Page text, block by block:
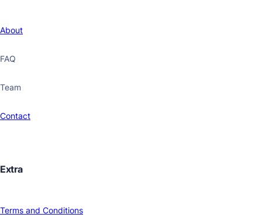
About
FAQ
Team
Contact
Extra
Terms and Conditions